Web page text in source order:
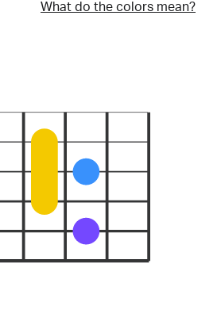
What do the colors mean?